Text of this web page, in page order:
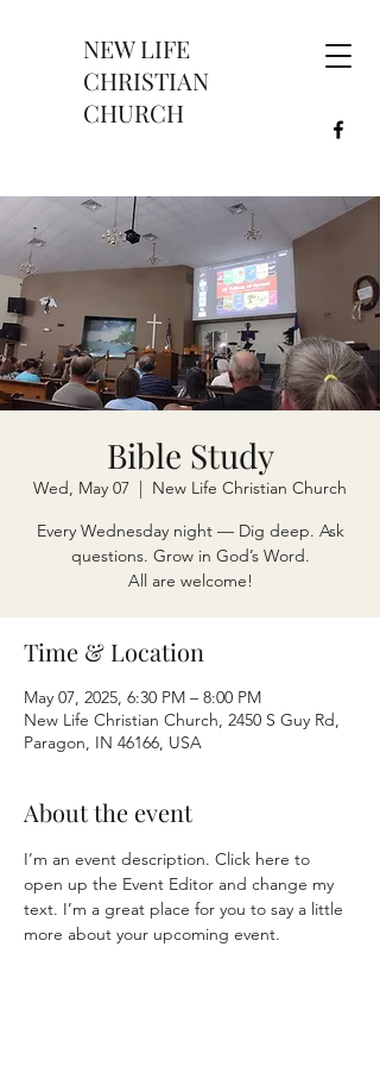
NEW LIFE
CHRISTIAN
CHURCH
Bible Study
Wed, May 07
  |
New Life Christian Church
Every Wednesday night — Dig deep. Ask
questions. Grow in God’s Word.
All are welcome!
Time & Location
May 07, 2025, 6:30 PM – 8:00 PM
New Life Christian Church, 2450 S Guy Rd,
Paragon, IN 46166, USA
About the event
I’m an event description. Click here to
open up the Event Editor and change my
text. I’m a great place for you to say a little
more about your upcoming event.